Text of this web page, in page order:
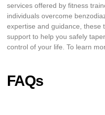
services offered by fitness
individuals overcome
expertise and guidance, these
support to help you safely
control of your life. To learn
FAQs